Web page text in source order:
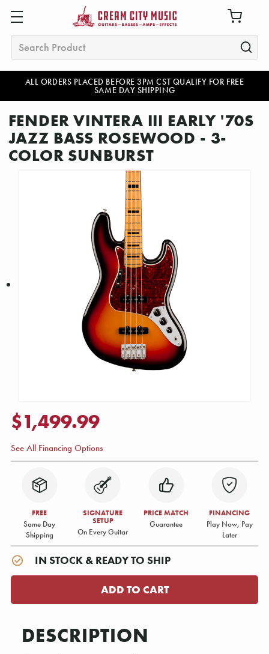
ALL ORDERS PLACED BEFORE 3PM CST QUALIFY FOR FREE
SAME DAY SHIPPING
Search
FENDER VINTERA III EARLY '70S
JAZZ BASS ROSEWOOD - 3-
COLOR SUNBURST
$1,499.99
See All Financing Options
FREE
Same Day
Shipping
SIGNATURE
SETUP
On Every Guitar
PRICE MATCH
Guarantee
FINANCING
Play Now, Pay
Later
IN STOCK & READY TO SHIP
DESCRIPTION